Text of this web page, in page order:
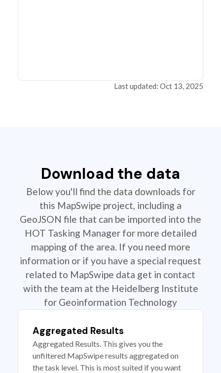
Last updated: Oct 13, 2025
Download the data
Below you'll find the data downloads for
this MapSwipe project, including a
GeoJSON file that can be imported into the
HOT Tasking Manager for more detailed
mapping of the area. If you need more
information or if you have a special request
related to MapSwipe data get in contact
with the team at the Heidelberg Institute
for Geoinformation Technology
Aggregated Results
Aggregated Results. This gives you the
unfiltered MapSwipe results aggregated on
the task level. This is most suited if you want